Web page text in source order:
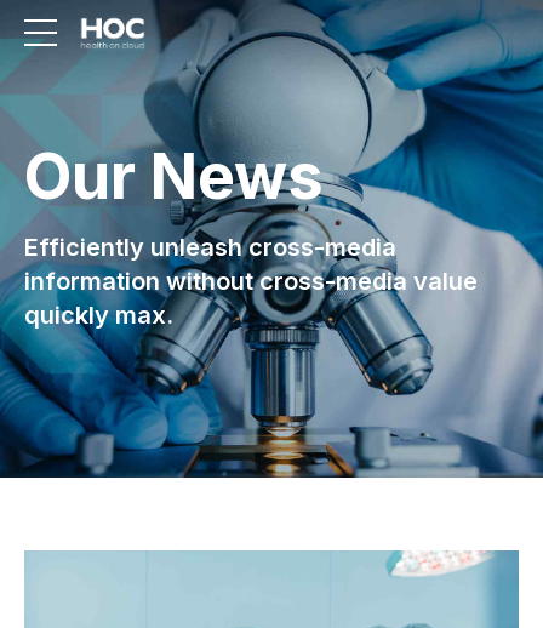
Our News
Efficiently unleash cross-media
information without cross-media value
quickly max.